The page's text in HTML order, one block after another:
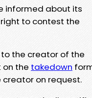
informed about its
to contest the
the creator of the
on the takedown
on request.